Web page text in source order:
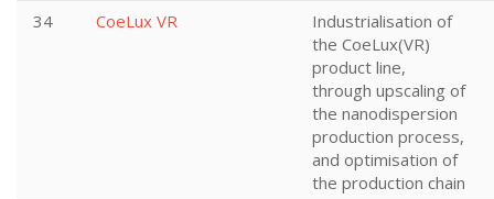
34
CoeLux VR
Industrialisation of
the CoeLux(VR)
product line,
through upscaling of
the nanodispersion
production process,
and optimisation of
the production chain